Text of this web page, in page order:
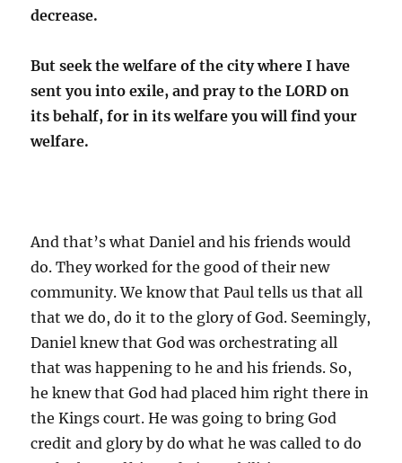
decrease.
But seek the welfare of the city where I have
sent you into exile, and pray to the LORD on
its behalf, for in its welfare you will find your
welfare.
And that’s what Daniel and his friends would
do. They worked for the good of their new
community. We know that Paul tells us that all
that we do, do it to the glory of God. Seemingly,
Daniel knew that God was orchestrating all
that was happening to he and his friends. So,
he knew that God had placed him right there in
the Kings court. He was going to bring God
credit and glory by do what he was called to do